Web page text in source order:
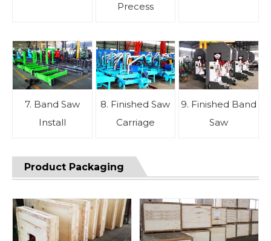
Precess
7. Band Saw
Install
8. Finished Saw
Carriage
9. Finished Band
Saw
Product Packaging